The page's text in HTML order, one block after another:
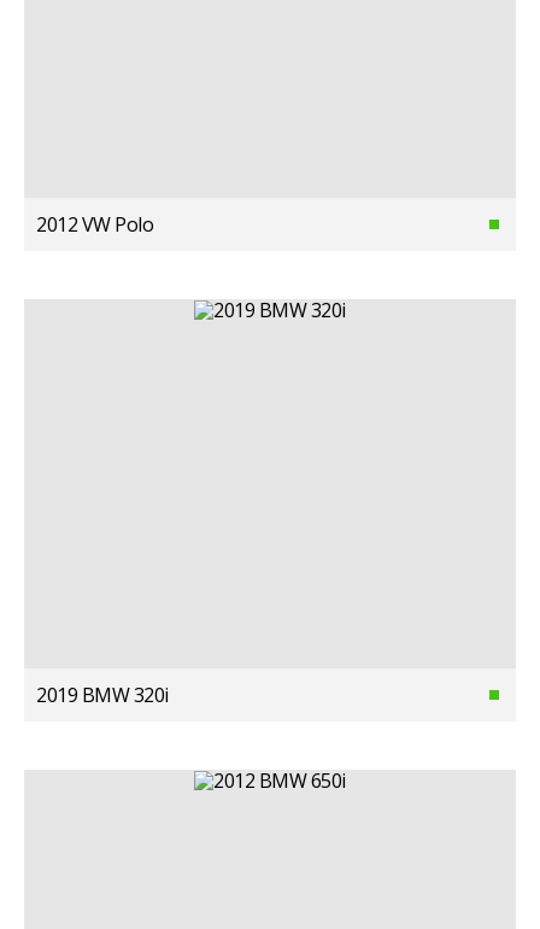
2012 VW Polo
2019 BMW 320i